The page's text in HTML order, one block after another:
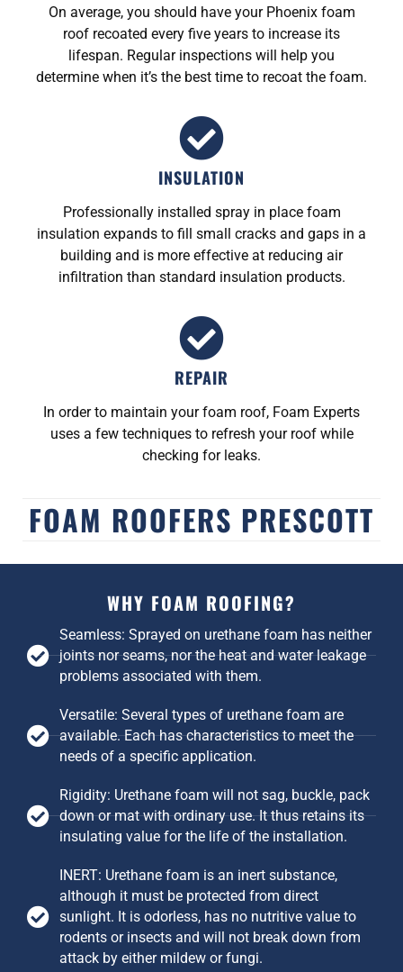
On average, you should have your Phoenix foam
roof recoated every five years to increase its
lifespan. Regular inspections will help you
determine when it’s the best time to recoat the foam.
INSULATION
Professionally installed spray in place foam
insulation expands to fill small cracks and gaps in a
building and is more effective at reducing air
infiltration than standard insulation products.
REPAIR
In order to maintain your foam roof, Foam Experts
uses a few techniques to refresh your roof while
checking for leaks.
FOAM ROOFERS PRESCOTT
WHY FOAM ROOFING?
Seamless: Sprayed on urethane foam has neither
joints nor seams, nor the heat and water leakage
problems associated with them.
Versatile: Several types of urethane foam are
available. Each has characteristics to meet the
needs of a specific application.
Rigidity: Urethane foam will not sag, buckle, pack
down or mat with ordinary use. It thus retains its
insulating value for the life of the installation.
INERT: Urethane foam is an inert substance,
although it must be protected from direct
sunlight. It is odorless, has no nutritive value to
rodents or insects and will not break down from
attack by either mildew or fungi.